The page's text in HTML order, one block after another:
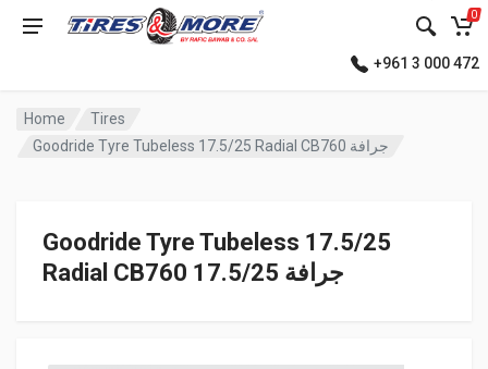
0
+961 3 000 472
Home
Tires
Goodride Tyre Tubeless 17.5/25 Radial CB760 جرافة
Goodride Tyre Tubeless 17.5/25
Radial CB760 جرافة 17.5/25